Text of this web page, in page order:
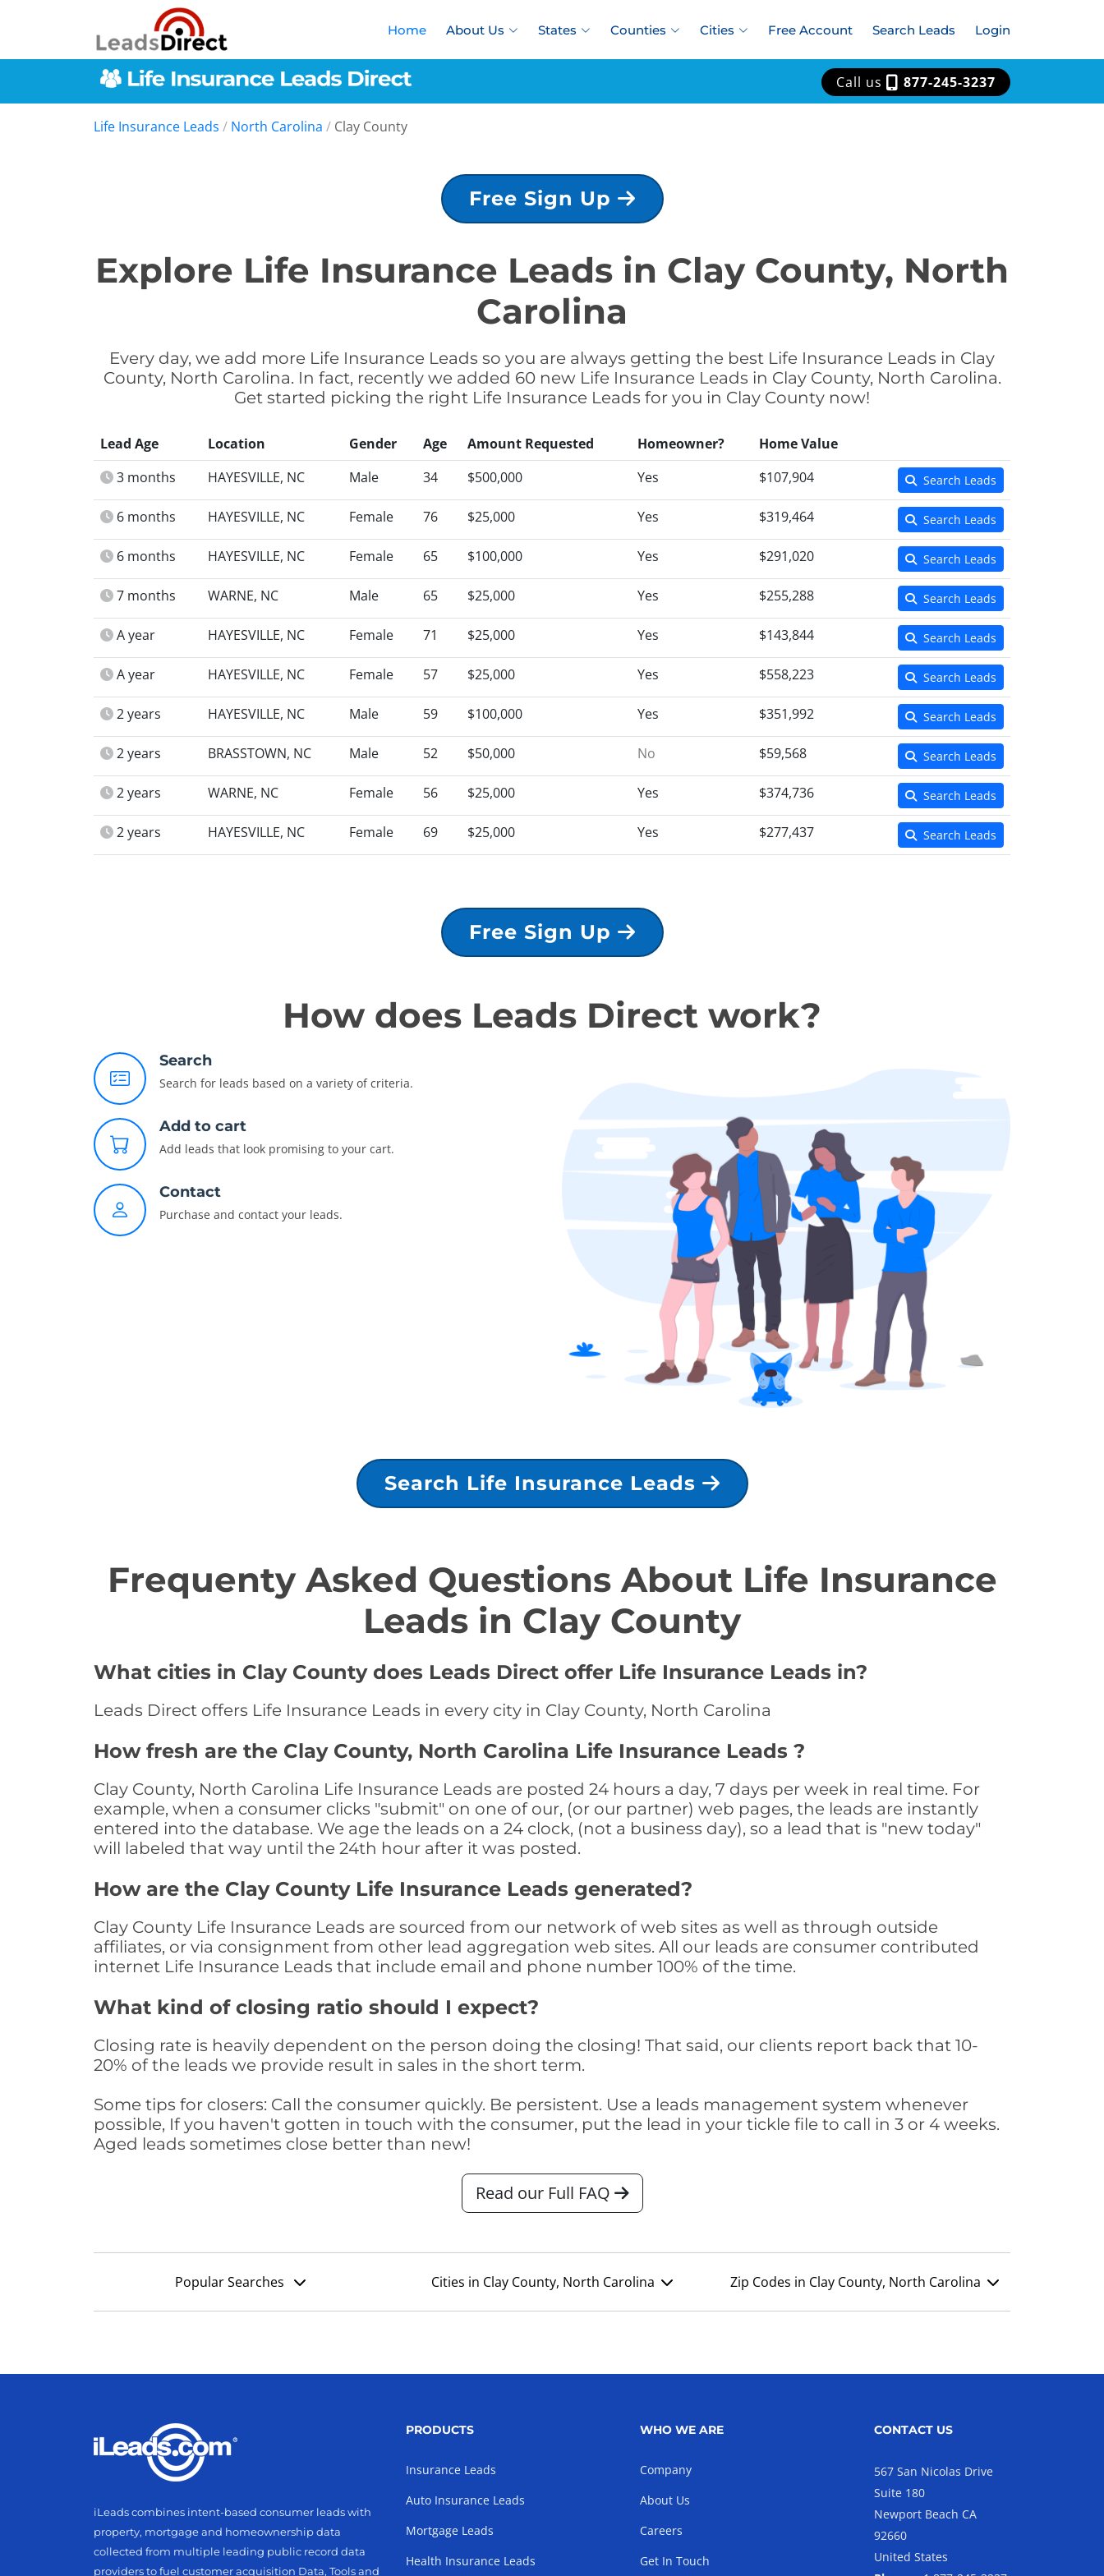
Home About Us States Counties Cities Free Account Search Leads Login
Call us 877-245-3237
Life Insurance Leads / North Carolina / Clay County
Free Sign Up
Explore Life Insurance Leads in Clay County, North
Carolina
Every day, we add more Life Insurance Leads so you are always getting the best Life Insurance Leads in Clay
County, North Carolina. In fact, recently we added 60 new Life Insurance Leads in Clay County, North Carolina.
Get started picking the right Life Insurance Leads for you in Clay County now!
Lead Age Location Gender Age Amount Requested Homeowner?
Home Value
3 months
HAYESVILLE, NC Male 34 $500,000 Yes $107,904 Search Leads
6 months HAYESVILLE, NC Female 76 $25,000 Yes $319,464 Search Leads
6 months HAYESVILLE, NC Female 65 $100,000 Yes $291,020 Search Leads
7 months WARNE, NC Male 65 $25,000 Yes $255,288 Search Leads
A year HAYESVILLE, NC Female 71 $25,000 Yes $143,844 Search Leads
A year HAYESVILLE, NC Female 57 $25,000 Yes $558,223 Search Leads
2 years HAYESVILLE, NC Male 59 $100,000 Yes $351,992 Search Leads
2 years BRASSTOWN, NC Male 52 $50,000 No $59,568 Search Leads
2 years WARNE, NC Female 56 $25,000 Yes $374,736 Search Leads
2 years HAYESVILLE, NC Female 69 $25,000 Yes $277,437 Search Leads
Free Sign Up
How does Leads Direct work?
Search
Search for leads based on a variety of criteria.
Add to cart
Add leads that look promising to your cart.
Contact
Purchase and contact your leads.
Search Life Insurance Leads
Frequenty Asked Questions About Life Insurance
Leads in Clay County
What cities in Clay County does Leads Direct offer Life Insurance Leads in?
Leads Direct offers Life Insurance Leads in every city in Clay County, North Carolina
How fresh are the Clay County, North Carolina Life Insurance Leads ?
Clay County, North Carolina Life Insurance Leads are posted 24 hours a day, 7 days per week in real time. For
example, when a consumer clicks "submit" on one of our, (or our partner) web pages, the leads are instantly
entered into the database. We age the leads on a 24 clock, (not a business day), so a lead that is "new today"
will labeled that way until the 24th hour after it was posted.
How are the Clay County Life Insurance Leads generated?
Clay County Life Insurance Leads are sourced from our network of web sites as well as through outside
affiliates, or via consignment from other lead aggregation web sites. All our leads are consumer contributed
internet Life Insurance Leads that include email and phone number 100% of the time.
What kind of closing ratio should I expect?
Closing rate is heavily dependent on the person doing the closing! That said, our clients report back that 10-
20% of the leads we provide result in sales in the short term.
Some tips for closers: Call the consumer quickly. Be persistent. Use a leads management system whenever
possible, If you haven't gotten in touch with the consumer, put the lead in your tickle file to call in 3 or 4 weeks.
Aged leads sometimes close better than new!
Read our Full FAQ
Popular Searches Cities in Clay County, North Carolina Zip Codes in Clay County, North Carolina
iLeads combines intent-based consumer leads with
property, mortgage and homeownership data
collected from multiple leading public record data
providers to fuel customer acquisition Data, Tools and
PRODUCTS
Insurance Leads
Auto Insurance Leads
Mortgage Leads
Health Insurance Leads
WHO WE ARE
Company
About Us
Careers
Get In Touch
CONTACT US
567 San Nicolas Drive
Suite 180
Newport Beach CA
92660
United States